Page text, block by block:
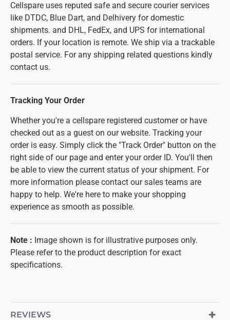
Cellspare uses reputed safe and secure courier services
like DTDC, Blue Dart, and Delhivery for domestic
shipments. and DHL, FedEx, and UPS for international
orders. If your location is remote. We ship via a trackable
postal service. For any shipping related questions kindly
contact us.
Tracking Your Order
Whether you're a cellspare registered customer or have
checked out as a guest on our website. Tracking your
order is easy. Simply click the "Track Order" button on the
right side of our page and enter your order ID. You'll then
be able to view the current status of your shipment. For
more information please contact our sales teams are
happy to help. We're here to make your shopping
experience as smooth as possible.
Note : Image shown is for illustrative purposes only.
Please refer to the product description for exact
specifications.
REVIEWS